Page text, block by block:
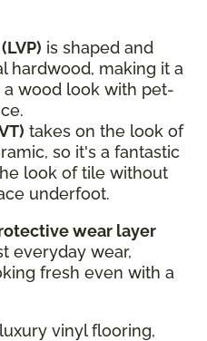
is shaped and
hardwood, making it a
wood look with pet-
takes on the look of
so it's a fantastic
look of tile without
underfoot.
wear layer
everyday wear,
fresh even with a
vinyl flooring,